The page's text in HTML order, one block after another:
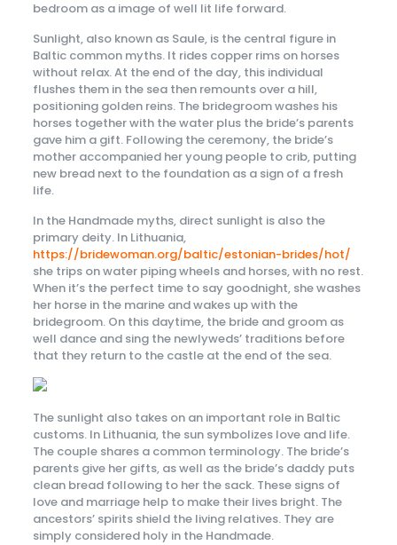
bedroom as a image of well lit life forward.
Sunlight, also known as Saule, is the central figure in
Baltic common myths. It rides copper rims on horses
without relax. At the end of the day, this individual
flushes them in the sea then remounts over a hill,
positioning golden reins. The bridegroom washes his
horses together with the water plus the bride’s parents
gave him a gift. Following the ceremony, the bride’s
mother accompanied her young people to crib, putting
new bread next to the foundation as a sign of a fresh
life.
In the Handmade myths, direct sunlight is also the
primary deity. In Lithuania,
https://bridewoman.org/baltic/estonian-brides/hot/
she trips on water piping wheels and horses, with no rest.
When it’s the perfect time to say goodnight, she washes
her horse in the marine and wakes up with the
bridegroom. On this daytime, the bride and groom as
well dance and sing the newlyweds’ traditions before
that they return to the castle at the end of the sea.
The sunlight also takes on an important role in Baltic
customs. In Lithuania, the sun symbolizes love and life.
The couple shares a common terminology. The bride’s
parents give her gifts, as well as the bride’s daddy puts
clean bread following to her the sack. These signs of
love and marriage help to make their lives bright. The
ancestors’ spirits shield the living relatives. They are
simply considered holy in the Handmade.